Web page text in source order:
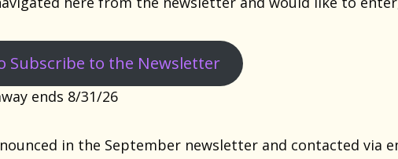
Subscribe to the Newsletter
ends 8/31/26
in the September newsletter and contacted via